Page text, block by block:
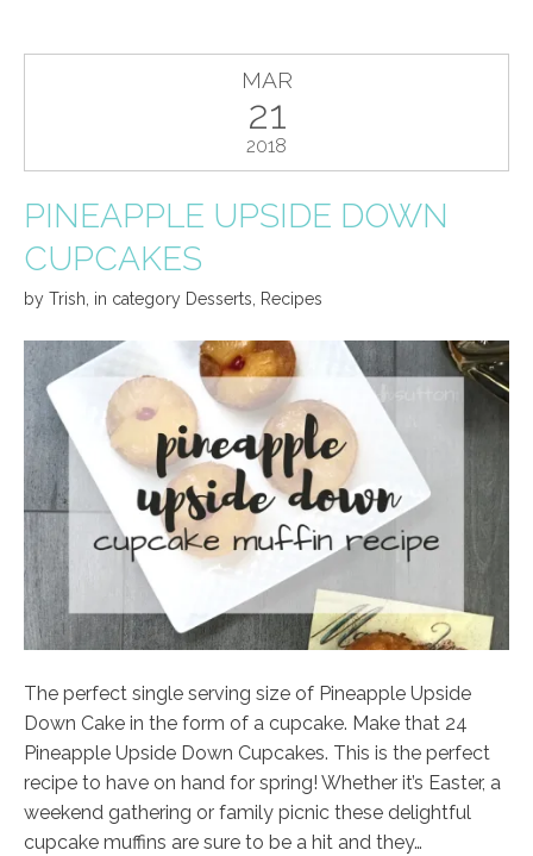
MAR
21
2018
PINEAPPLE UPSIDE DOWN
CUPCAKES
by Trish in category Desserts Recipes
The perfect single serving size of Pineapple Upside
Down Cake in the form of a cupcake. Make that 24
Pineapple Upside Down Cupcakes. This is the perfect
recipe to have on hand for spring! Whether it’s Easter, a
weekend gathering or family picnic these delightful
cupcake muffins are sure to be a hit and they…